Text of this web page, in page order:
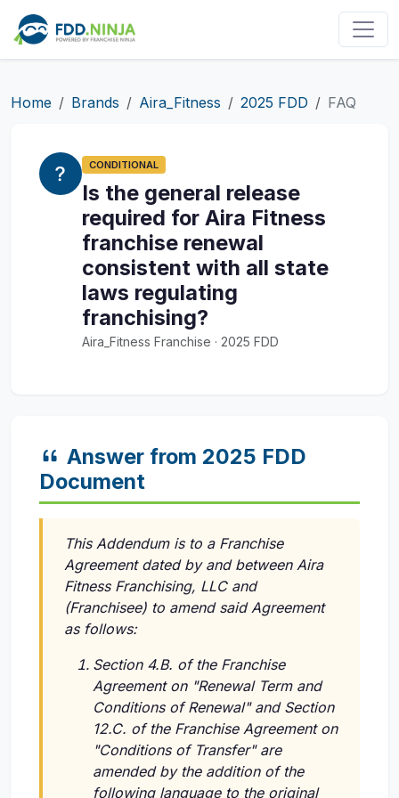
Home Brands Aira_Fitness 2025 FDD FAQ
CONDITIONAL
Is the general release
required for Aira Fitness
franchise renewal
consistent with all state
laws regulating
franchising?
Aira_Fitness Franchise · 2025 FDD
Answer from 2025 FDD
Document
This Addendum is to a Franchise
Agreement dated by and between Aira
Fitness Franchising, LLC and
(Franchisee) to amend said Agreement
as follows:
Section 4.B. of the Franchise
Agreement on "Renewal Term and
Conditions of Renewal" and Section
12.C. of the Franchise Agreement on
"Conditions of Transfer" are
amended by the addition of the
following language to the original